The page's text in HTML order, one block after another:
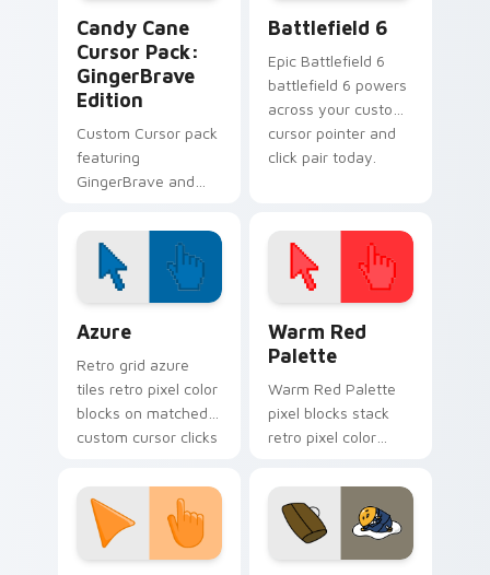
Candy Cane
Cursor Pack:
GingerBrave
Edition
Custom Cursor pack
featuring
GingerBrave and
Cookie Run Kingdom
Battlefield 6
Epic Battlefield 6
battlefield 6 powers
across your custom
cursor pointer and
click pair today.
Azure
Retro grid azure
tiles retro pixel color
blocks on matched
custom cursor clicks
Warm Red
Palette
Warm Red Palette
pixel blocks stack
retro pixel color
custom cursor
pointer and click pair
daily.